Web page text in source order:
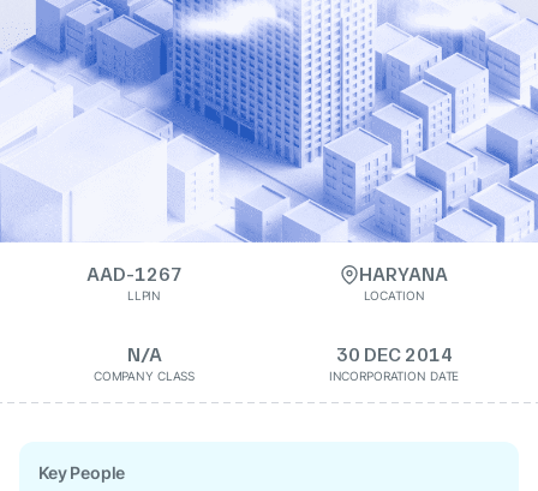
AAD-1267
LLPIN
HARYANA
LOCATION
N/A
COMPANY CLASS
30 DEC 2014
INCORPORATION DATE
Key People